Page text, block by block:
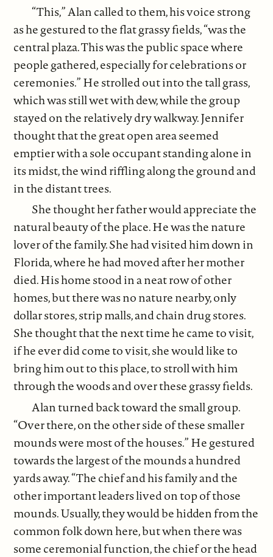
“This,” Alan called to them, his voice strong
as he gestured to the flat grassy fields, “was the
central plaza. This was the public space where
people gathered, especially for celebrations or
ceremonies.” He strolled out into the tall grass,
which was still wet with dew, while the group
stayed on the relatively dry walkway. Jennifer
thought that the great open area seemed
emptier with a sole occupant standing alone in
its midst, the wind riffling along the ground and
in the distant trees.
She thought her father would appreciate the
natural beauty of the place. He was the nature
lover of the family. She had visited him down in
Florida, where he had moved after her mother
died. His home stood in a neat row of other
homes, but there was no nature nearby, only
dollar stores, strip malls, and chain drug stores.
She thought that the next time he came to visit,
if he ever did come to visit, she would like to
bring him out to this place, to stroll with him
through the woods and over these grassy fields.
Alan turned back toward the small group.
“Over there, on the other side of these smaller
mounds were most of the houses.” He gestured
towards the largest of the mounds a hundred
yards away. “The chief and his family and the
other important leaders lived on top of those
mounds. Usually, they would be hidden from the
common folk down here, but when there was
some ceremonial function, the chief or the head